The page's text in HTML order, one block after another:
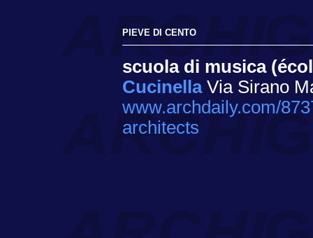
PIEVE DI CENTO
scuola di musica
CucinellaVia Sirano
www.archdaily.com/
architects